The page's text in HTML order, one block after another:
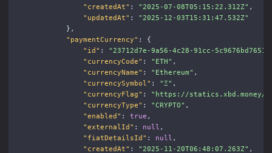
"createdAt" : "2025-07-08T05:15:22.312Z" ,
"updatedAt" :
"2025-12-03T15:31:47.532Z"
},
"paymentCurrency" :
{
"id" : "23712d7e-9a56-4c28-91cc-5c9676bd7651"
"currencyCode" : "ETH" ,
"currencyName" : "Ethereum" ,
"currencySymbol" : "Ξ" ,
"currencyFlag" :
"https://statics.xbd.money/
"currencyType" : "CRYPTO" ,
"enabled" : true ,
"externalId" : null ,
"fiatDetailsId" : null ,
"createdAt" : "2025-11-20T06:48:07.263Z" ,